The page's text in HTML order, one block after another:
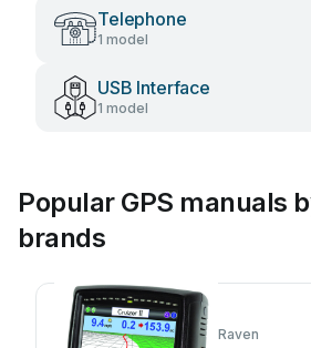
Telephone
1 model
USB Interface
1 model
Popular GPS manuals
brands
Raven